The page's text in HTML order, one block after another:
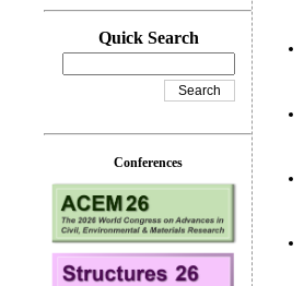
Quick Search
Conferences